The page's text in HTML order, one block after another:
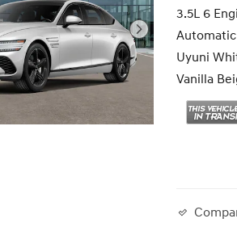
3.5L 6
Automatic
Uyuni
Vanilla